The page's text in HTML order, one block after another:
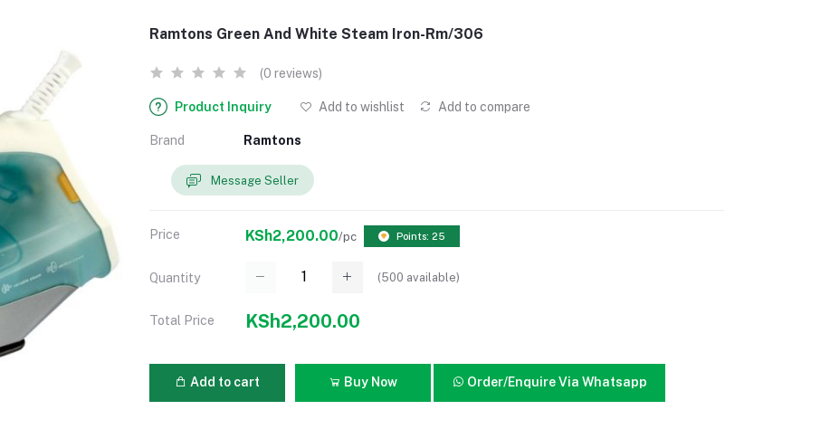
Ramtons Green And White Steam Iron-Rm/306
(0 reviews)
Product Inquiry Add to wishlist Add to compare
Brand Ramtons
Message Seller
Price KSh2,200.00/pc Points: 25
Quantity (500 available)
Total Price KSh2,200.00
Add to cart Buy Now Order/Enquire Via Whatsapp